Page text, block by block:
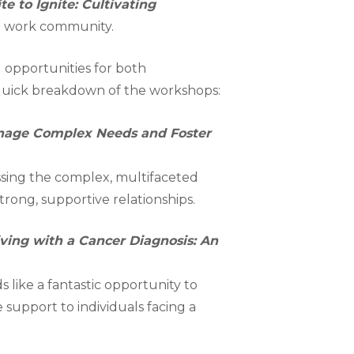
to Ignite: Cultivating
work community.
opportunities for both
breakdown of the workshops:
Complex Needs and Foster
the complex, multifaceted
supportive relationships.
with a Cancer Diagnosis: An
like a fantastic opportunity to
to individuals facing a